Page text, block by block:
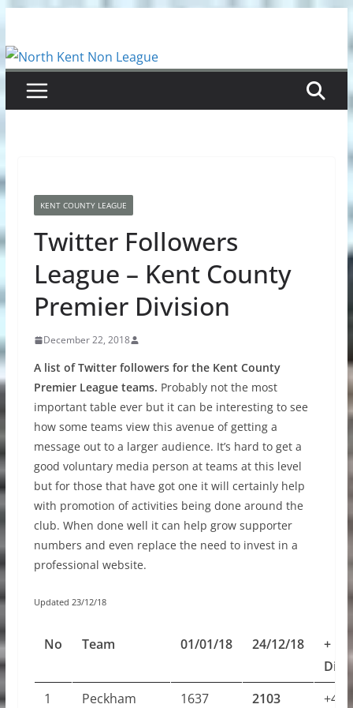
content
KENT COUNTY LEAGUE
Twitter Followers
League – Kent County
Premier Division
December 22, 2018
A list of Twitter followers for the Kent County
Premier League teams. Probably not the most
important table ever but it can be interesting to see
how some teams view this avenue of getting a
message out to a larger audience. It’s hard to get a
good voluntary media person at teams at this level
but for those that have got one it will certainly help
with promotion of activities being done around the
club. When done well it can help grow supporter
numbers and even replace the need to invest in a
professional website.
Updated 23/12/18
No Team 01/01/18 24/12/18
+
1
Peckham
1637 2103 +466